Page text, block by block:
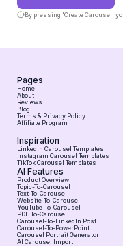
By pressing 'Create Carousel'
Pages
Home
About
Reviews
Blog
Terms & Privacy Policy
Affiliate Program
Inspiration
LinkedIn Carousel Templates
Instagram Carousel Templates
TikTok Carousel Templates
AI Features
Product Overview
Topic-To-Carousel
Text-To-Carousel
Website-To-Carousel
YouTube-To-Carousel
PDF-To-Carousel
Carousel-To-LinkedIn Post
Carousel-To-PowerPoint
Carousel Portrait Generator
AI Carousel Import